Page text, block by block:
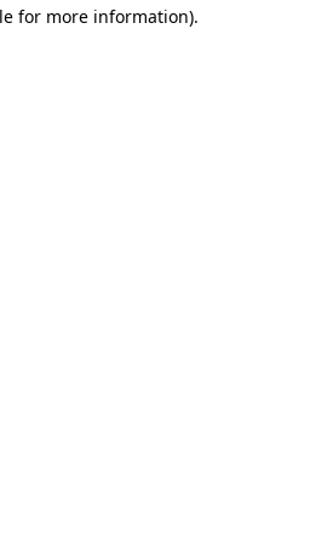
for more information).